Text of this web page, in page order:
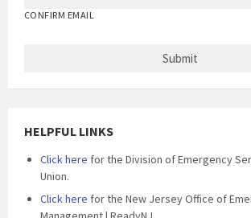
CONFIRM EMAIL
HELPFUL LINKS
Click here for the Division of Emergency
Union.
Click here for the New Jersey Office of